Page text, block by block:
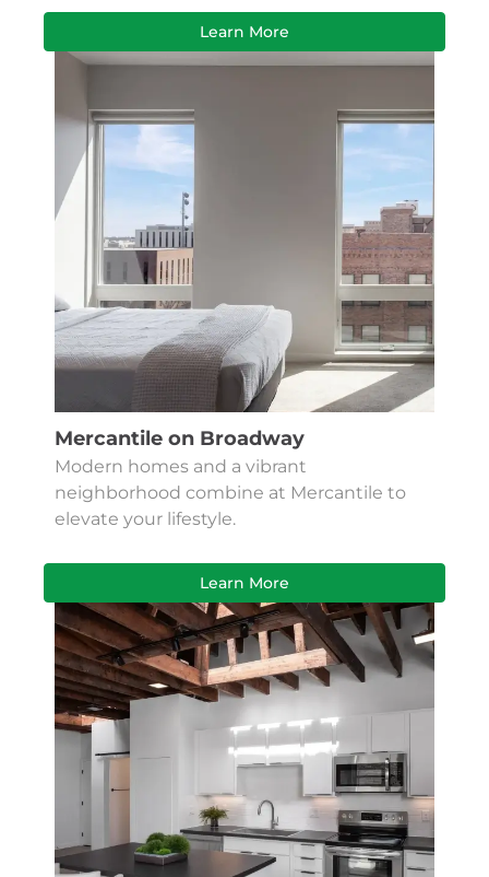
Learn More
Mercantile on Broadway
Modern homes and a vibrant
neighborhood combine at Mercantile to
elevate your lifestyle.
Learn More